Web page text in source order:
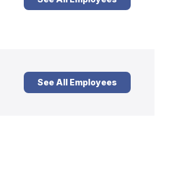
See All Employees